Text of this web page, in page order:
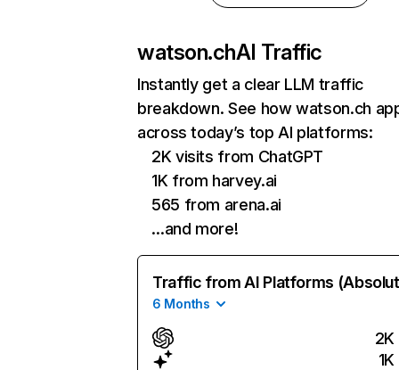
watson.chAI Traffic
Instantly get a clear LLM traffic
breakdown. See how watson.ch
across today’s top AI platforms:
2K visits from ChatGPT
1K from harvey.ai
565 from arena.ai
…and more!
Traffic from AI Platforms
6 Months
2K
1K